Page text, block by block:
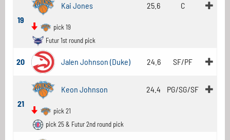
19
Kai Jones 25.6 C
pick 19
Futur 1st round pick
20 Jalen Johnson (Duke) 24.6 SF/PF
21
Keon Johnson 24.4 PG/SG/SF
pick 21
pick 25 & Futur 2nd round pick